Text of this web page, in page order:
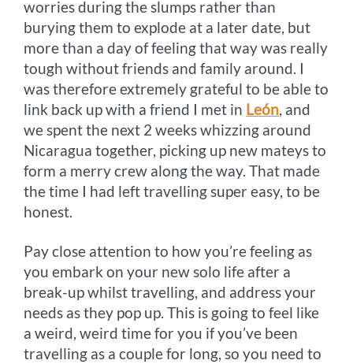
worries during the slumps rather than
burying them to explode at a later date, but
more than a day of feeling that way was really
tough without friends and family around. I
was therefore extremely grateful to be able to
link back up with a friend I met in León, and
we spent the next 2 weeks whizzing around
Nicaragua together, picking up new mateys to
form a merry crew along the way. That made
the time I had left travelling super easy, to be
honest.
Pay close attention to how you’re feeling as
you embark on your new solo life after a
break-up whilst travelling, and address your
needs as they pop up. This is going to feel like
a weird, weird time for you if you’ve been
travelling as a couple for long, so you need to